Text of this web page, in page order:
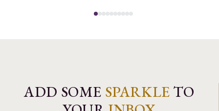
ADD SOME SPARKLE TO